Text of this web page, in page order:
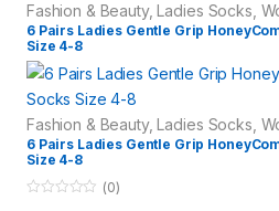
Fashion & Beauty,Ladies Socks
6 Pairs Ladies Gentle Grip
Size 4-8
Fashion & Beauty,Ladies Socks
6 Pairs Ladies Gentle Grip
Size 4-8
(0)